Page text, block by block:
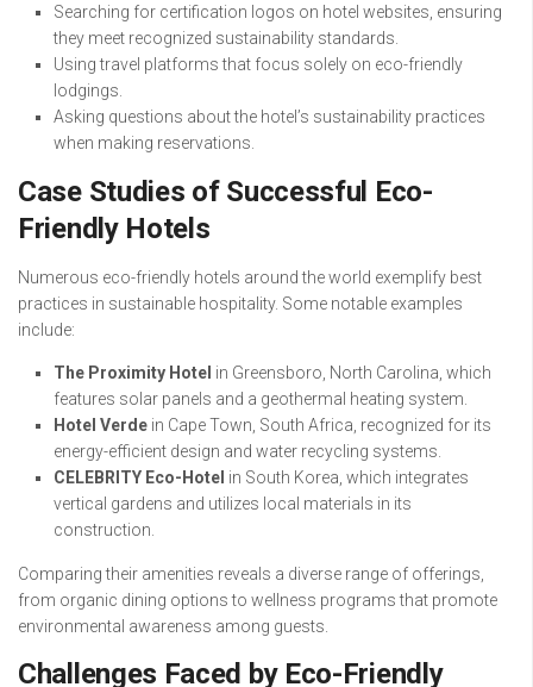
Searching for certification logos on hotel websites, ensuring
they meet recognized sustainability standards.
Using travel platforms that focus solely on eco-friendly
lodgings.
Asking questions about the hotel’s sustainability practices
when making reservations.
Case Studies of Successful Eco-
Friendly Hotels
Numerous eco-friendly hotels around the world exemplify best
practices in sustainable hospitality. Some notable examples
include:
The Proximity Hotel in Greensboro, North Carolina, which
features solar panels and a geothermal heating system.
Hotel Verde in Cape Town, South Africa, recognized for its
energy-efficient design and water recycling systems.
CELEBRITY Eco-Hotel in South Korea, which integrates
vertical gardens and utilizes local materials in its
construction.
Comparing their amenities reveals a diverse range of offerings,
from organic dining options to wellness programs that promote
environmental awareness among guests.
Challenges Faced by Eco-Friendly